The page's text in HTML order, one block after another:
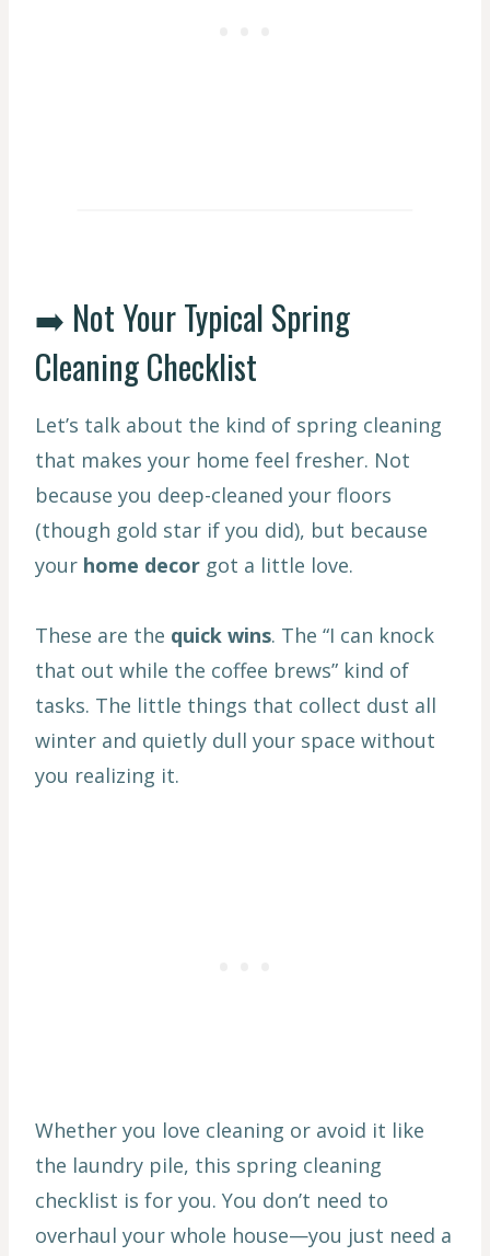
➡️ Not Your Typical Spring
Cleaning Checklist
Let’s talk about the kind of spring cleaning
that makes your home feel fresher. Not
because you deep-cleaned your floors
(though gold star if you did), but because
your home decor got a little love.
These are the quick wins. The “I can knock
that out while the coffee brews” kind of
tasks. The little things that collect dust all
winter and quietly dull your space without
you realizing it.
Whether you love cleaning or avoid it like
the laundry pile, this spring cleaning
checklist is for you. You don’t need to
overhaul your whole house—you just need a